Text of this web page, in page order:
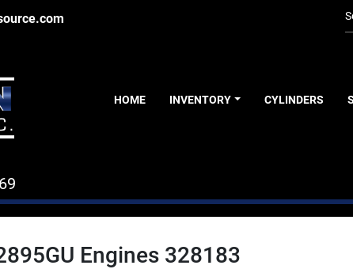
HOME INVENTORY CYLINDERS
Engines 328183